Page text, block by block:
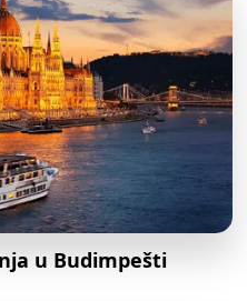
u Budimpešti